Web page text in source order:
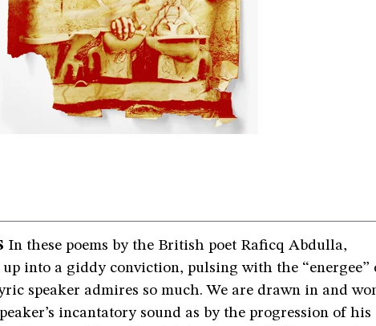
In these poems by the British poet Raficq Abdulla,
into a giddy conviction, pulsing with the “energee”
speaker admires so much. We are drawn in and
incantatory sound as by the progression of his